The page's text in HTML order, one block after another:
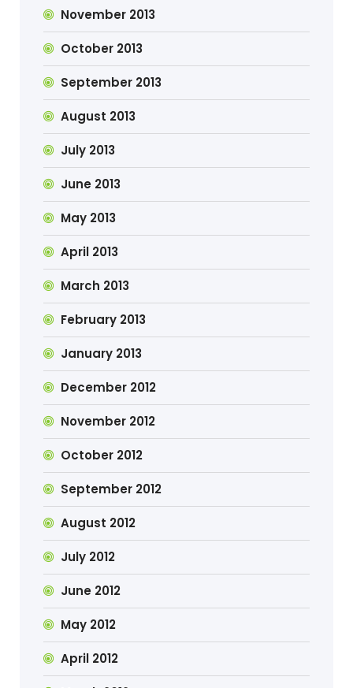
November 2013
October 2013
September 2013
August 2013
July 2013
June 2013
May 2013
April 2013
March 2013
February 2013
January 2013
December 2012
November 2012
October 2012
September 2012
August 2012
July 2012
June 2012
May 2012
April 2012